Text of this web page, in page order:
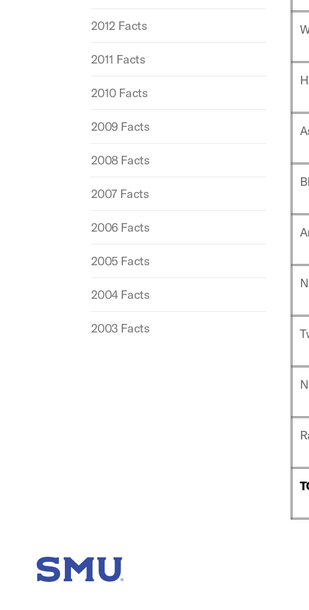
2012 Facts
2011 Facts
2010 Facts
2009 Facts
2008 Facts
2007 Facts
2006 Facts
2005 Facts
2004 Facts
2003 Facts
SMU Home